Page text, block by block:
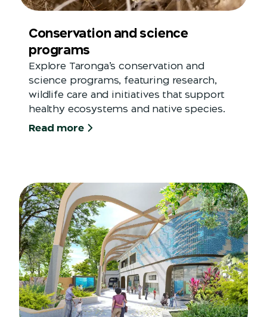
Conservation and science
programs
Explore Taronga’s conservation and
science programs, featuring research,
wildlife care and initiatives that support
healthy ecosystems and native species.
Read more